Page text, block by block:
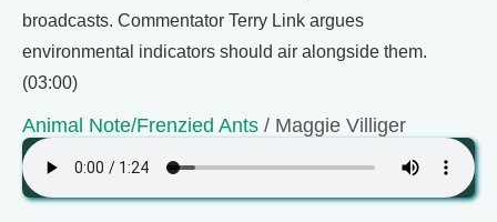
broadcasts. Commentator Terry Link argues
environmental indicators should air alongside them.
(03:00)
Animal Note/Frenzied Ants / Maggie Villiger